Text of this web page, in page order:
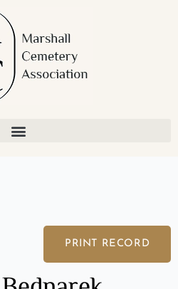
PRINT RECORD